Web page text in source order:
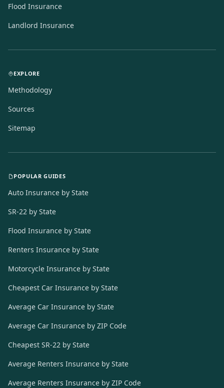
Flood Insurance
Landlord Insurance
EXPLORE
Methodology
Sources
Sitemap
POPULAR GUIDES
Auto Insurance by State
SR-22 by State
Flood Insurance by State
Renters Insurance by State
Motorcycle Insurance by State
Cheapest Car Insurance by State
Average Car Insurance by State
Average Car Insurance by ZIP Code
Cheapest SR-22 by State
Average Renters Insurance by State
Average Renters Insurance by ZIP Code